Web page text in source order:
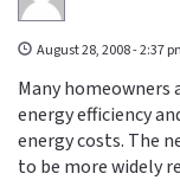
August 28, 2008 - 2:37
Many
energy efficiency
energy costs. The
to be more widely